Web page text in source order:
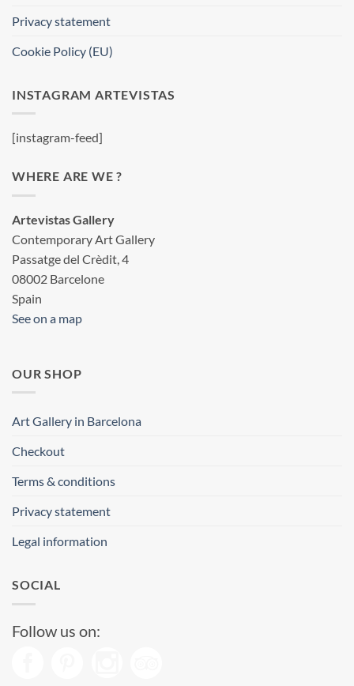
Privacy statement
Cookie Policy (EU)
INSTAGRAM ARTEVISTAS
[instagram-feed]
WHERE ARE WE ?
Artevistas Gallery
Contemporary Art Gallery
Passatge del Crèdit, 4
08002 Barcelone
Spain
See on a map
OUR SHOP
Art Gallery in Barcelona
Checkout
Terms & conditions
Privacy statement
Legal information
SOCIAL
Follow us on: